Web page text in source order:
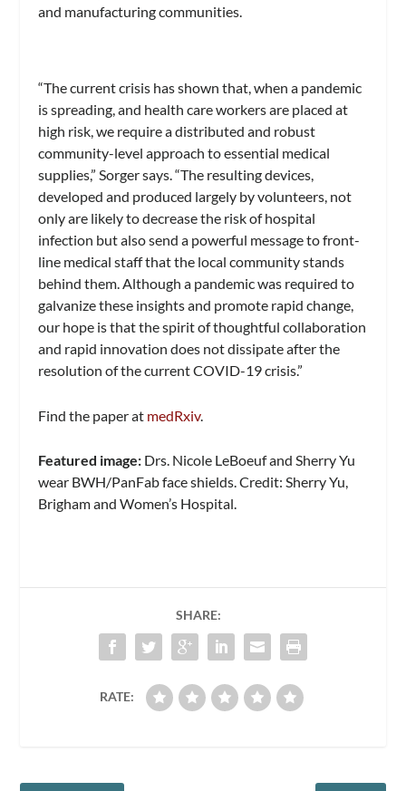
and manufacturing communities.
“The current crisis has shown that, when a pandemic
is spreading, and health care workers are placed at
high risk, we require a distributed and robust
community-level approach to essential medical
supplies,” Sorger says. “The resulting devices,
developed and produced largely by volunteers, not
only are likely to decrease the risk of hospital
infection but also send a powerful message to front-
line medical staff that the local community stands
behind them. Although a pandemic was required to
galvanize these insights and promote rapid change,
our hope is that the spirit of thoughtful collaboration
and rapid innovation does not dissipate after the
resolution of the current COVID-19 crisis.”
Find the paper at medRxiv.
Featured image: Drs. Nicole LeBoeuf and Sherry Yu
wear BWH/PanFab face shields. Credit: Sherry Yu,
Brigham and Women’s Hospital.
SHARE:
RATE: